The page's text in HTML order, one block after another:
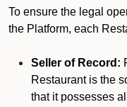
To ensure the legal
the Platform, each
Seller of Record:
Restaurant is the
that it possesses